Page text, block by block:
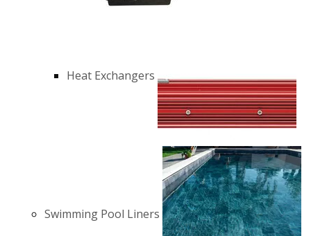
Heat Exchangers
Swimming Pool Liners